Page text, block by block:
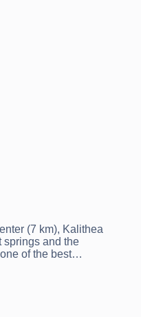
(7 km), Kalithea
springs and the
of the best…